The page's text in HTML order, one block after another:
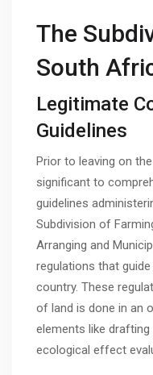
The
South
Legitimate
Guidelines
Prior to leaving on
significant to
guidelines
Subdivision of
Arranging and
regulations that
country. These
of land is done in an
elements like drafting
ecological effect